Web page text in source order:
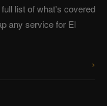
list of what's covered
any service for El
›